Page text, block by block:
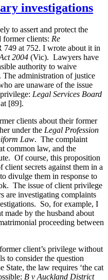
investigations
to assert and protect the
former clients: Re
749 at 752. I wrote about it in
2004 (Vic). Lawyers have
authority to waive
administration of justice
are unaware of the issue
Legal Services Board
[89].
clients about their former
under the Legal Profession
Law. The complaint
common law, and the
Of course, this proposition
client secrets against them in a
divulge them in response to
The issue of client privilege
are investigating complaints
So, for example, I
made by the husband about
proceeding between
client’s privilege without
to consider the question
State, the law requires ‘the cat
B v Auckland District